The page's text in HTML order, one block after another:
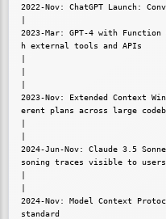
2022-Nov: ChatGPT Launch:
|
2023-Mar: GPT-4 with
h external tools and APIs
|
|
|
2023-Nov: Extended Context
erent plans across large
|
|
2024-Jun-Nov: Claude 3.5
soning traces visible to users
|
|
2024-Nov: Model Context
standard